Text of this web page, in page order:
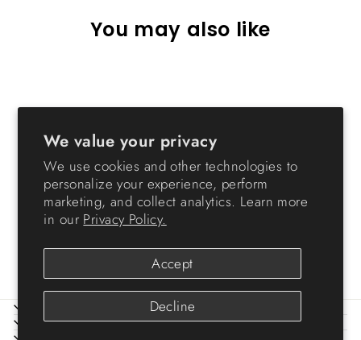
We value your privacy
We use cookies and other technologies to
personalize your experience, perform
marketing, and collect analytics. Learn more
in our Privacy Policy.
Accept
Decline
You may also like
Airtight Pet Food Container
- Premium - 28 QT
ABOUT IRIS
HELP